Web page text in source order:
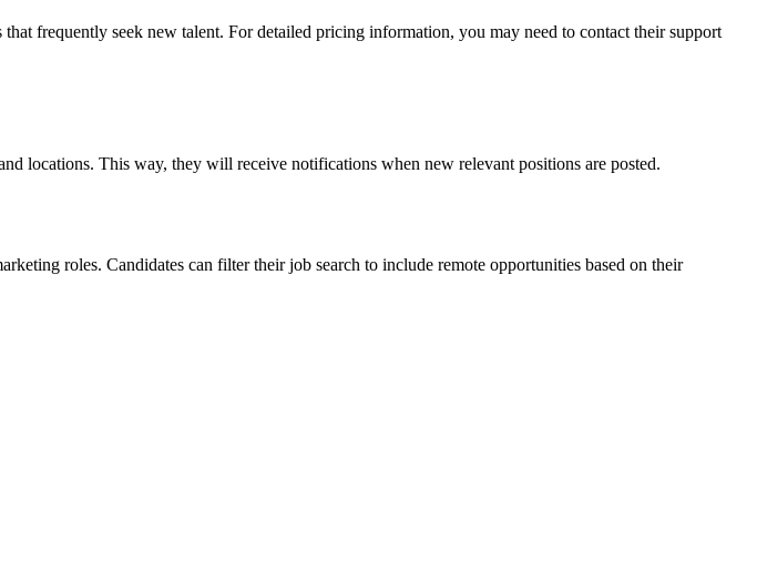
frequently seek new talent. For detailed pricing information, you may need to contact their support
locations. This way, they will receive notifications when new relevant positions are posted.
roles. Candidates can filter their job search to include remote opportunities based on their